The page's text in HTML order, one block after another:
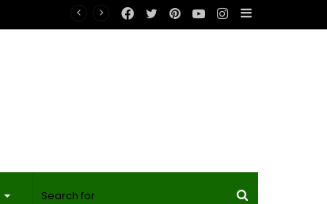
Instagram
YouTube
Pinterest
Twitter
Facebook